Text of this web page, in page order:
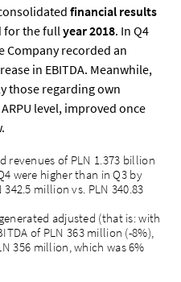
financial results
for the fullyear 2018. In Q4
Company recorded an
in EBITDA. Meanwhile,
those regarding own
level, improved once
revenues of PLN 1.373 billion
were higher than in Q3 by
million vs. PLN 340.83
adjusted (that is: with
of PLN 363 million (-8%),
356 million, which was 6%